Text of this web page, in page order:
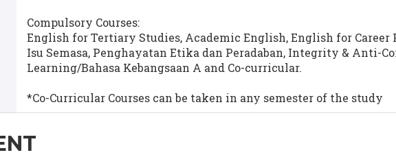
Compulsory Courses:
English for Tertiary Studies, Academic English, English for Career
Isu Semasa, Penghayatan Etika dan Peradaban, Integrity & Anti-
Learning/Bahasa Kebangsaan A and Co-curricular.
*Co-Curricular Courses can be taken in any semester of the study